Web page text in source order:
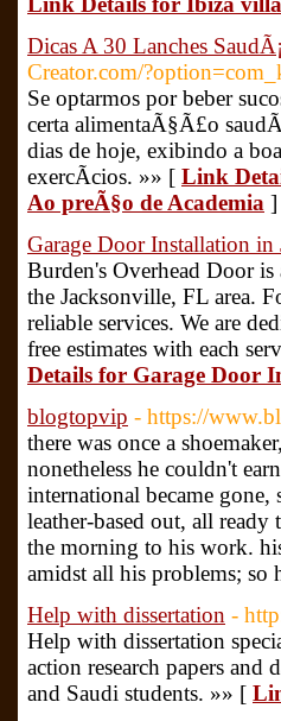
Dicas A 30 Lanches
Creator.com/
Se optarmos por beber
certa alimentaÃ§Ã£o
dias de hoje, exibindo a
exercÃ­cios. »» [ Link
Ao preÃ§o de Academia ]
Garage Door Installation
Burden's Overhead Door
the Jacksonville, FL area.
reliable services. We are
free estimates with each
Details for Garage Door
blogtopvip - https://
there was once a
nonetheless he couldn't
international became
leather-based out, all
the morning to his work.
amidst all his problems; so
Help with dissertation -
Help with dissertation
action research papers
and Saudi students. »» [